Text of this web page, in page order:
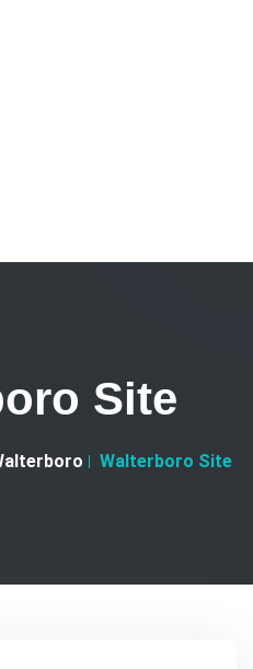
Site
Walterboro Site